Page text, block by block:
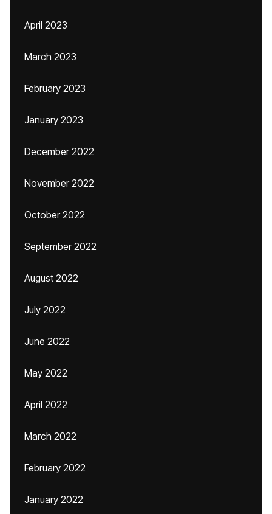
April 2023
March 2023
February 2023
January 2023
December 2022
November 2022
October 2022
September 2022
August 2022
July 2022
June 2022
May 2022
April 2022
March 2022
February 2022
January 2022